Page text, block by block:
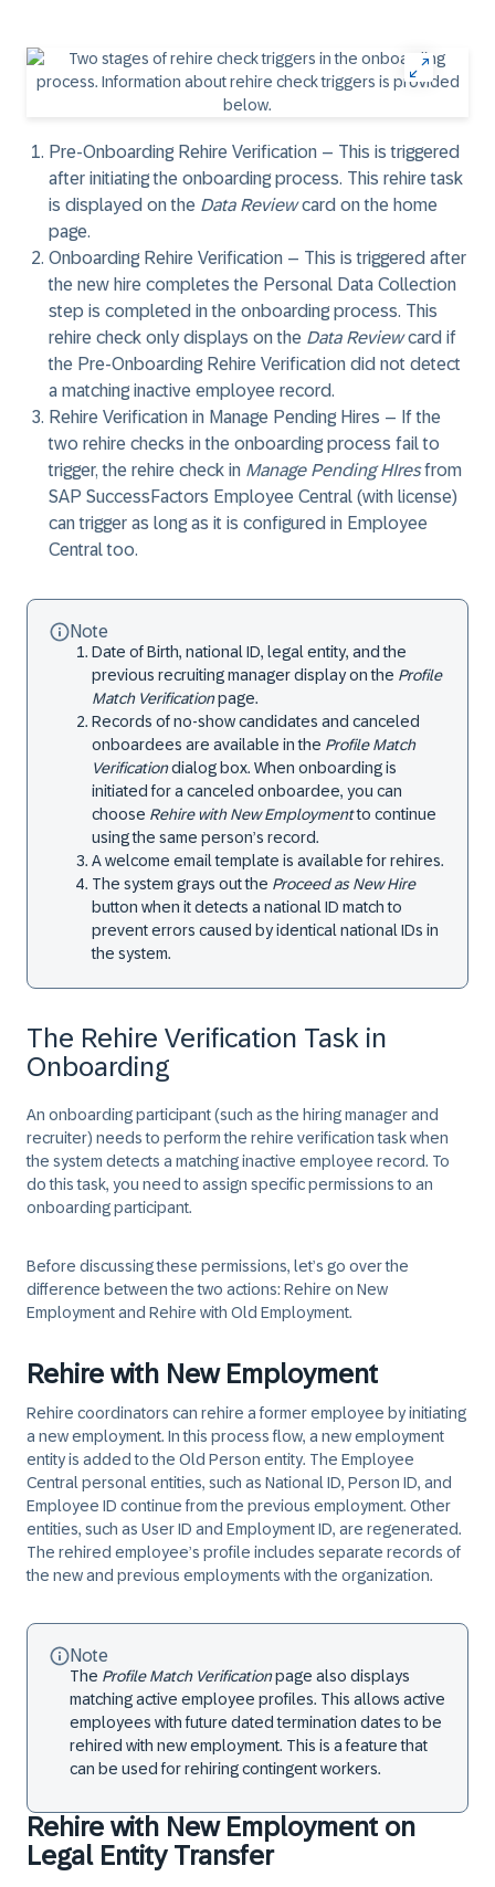
Pre-Onboarding Rehire Verification – This is triggered
after initiating the onboarding process. This rehire task
is displayed on the Data Reviewcard on the home
page.
Onboarding Rehire Verification – This is triggered after
the new hire completes the Personal Data Collection
step is completed in the onboarding process. This
rehire check only displays on the Data Reviewcard if
the Pre-Onboarding Rehire Verification did not detect
a matching inactive employee record.
Rehire Verification in Manage Pending Hires – If the
two rehire checks in the onboarding process fail to
trigger, the rehire check in Manage Pending HIresfrom
SAP SuccessFactors Employee Central (with license)
can trigger as long as it is configured in Employee
Central too.
Note
Date of Birth, national ID, legal entity, and the
previous recruiting manager display on the Profile
Match Verificationpage.
Records of no-show candidates and canceled
onboardees are available in the Profile Match
Verificationdialog box. When onboarding is
initiated for a canceled onboardee, you can
choose Rehire with New Employmentto continue
using the same person’s record.
A welcome email template is available for rehires.
The system grays out the Proceed as New Hire
button when it detects a national ID match to
prevent errors caused by identical national IDs in
the system.
The Rehire Verification Task in
Onboarding
An onboarding participant (such as the hiring manager and
recruiter) needs to perform the rehire verification task when
the system detects a matching inactive employee record. To
do this task, you need to assign specific permissions to an
onboarding participant.
Before discussing these permissions, let’s go over the
difference between the two actions:Rehire on New
Employmentand Rehire with Old Employment.
Rehire with New Employment
Rehire coordinators can rehire a former employee by initiating
a new employment. In this process flow, a new employment
entity is added to the Old Person entity. The Employee
Central personal entities, such as National ID, Person ID, and
Employee ID continue from the previous employment. Other
entities, such as User ID and Employment ID, are regenerated.
The rehired employee’s profile includes separate records of
the new and previous employments with the organization.
Note
The Profile Match Verificationpage also displays
matchingactive employee profiles. This allows active
employees with future dated termination dates to be
rehired with new employment. This is a feature that
can be used for rehiring contingent workers.
Rehire with New Employment on
Legal Entity Transfer